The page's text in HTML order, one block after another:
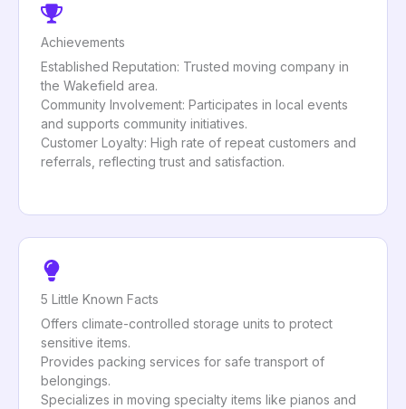
Achievements
Established Reputation: Trusted moving company in
the Wakefield area.
Community Involvement: Participates in local events
and supports community initiatives.
Customer Loyalty: High rate of repeat customers and
referrals, reflecting trust and satisfaction.
5 Little Known Facts
Offers climate-controlled storage units to protect
sensitive items.
Provides packing services for safe transport of
belongings.
Specializes in moving specialty items like pianos and